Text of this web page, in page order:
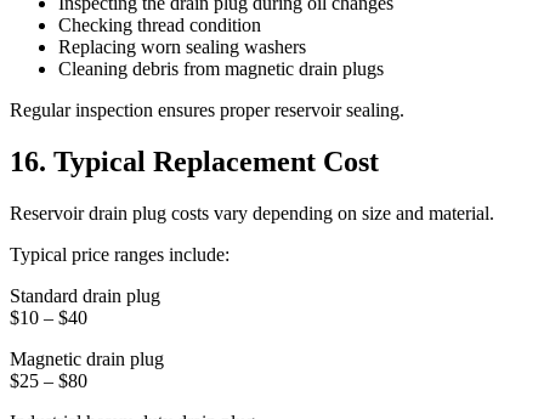
Checking thread condition
Replacing worn sealing washers
Cleaning debris from magnetic drain plugs
Regular inspection ensures proper reservoir sealing.
16. Typical Replacement Cost
Reservoir drain plug costs vary depending on size and material.
Typical price ranges include:
Standard drain plug
$10 – $40
Magnetic drain plug
$25 – $80